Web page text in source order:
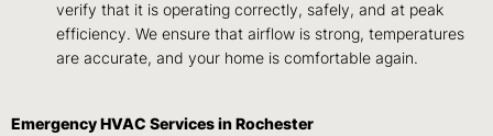
verify that it is operating correctly, safely, and at peak
efficiency. We ensure that airflow is strong, temperatures
are accurate, and your home is comfortable again.
Emergency HVAC Services in Rochester